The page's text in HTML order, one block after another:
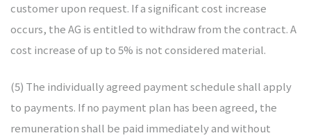
customer upon request. If a significant cost increase
occurs, the AG is entitled to withdraw from the contract. A
cost increase of up to 5% is not considered material.
(5) The individually agreed payment schedule shall apply
to payments. If no payment plan has been agreed, the
remuneration shall be paid immediately and without